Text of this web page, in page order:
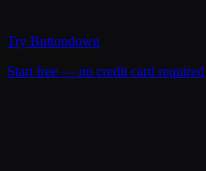
Try Buttondown
Start free — no credit card required